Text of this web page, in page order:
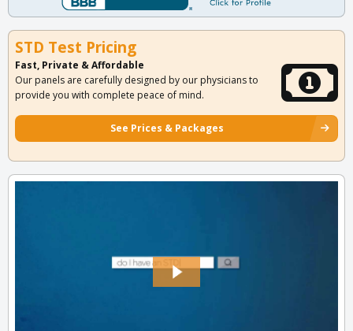
STD Test Pricing
Fast, Private & Affordable
Our panels are carefully designed by our physicians to
provide you with complete peace of mind.
See Prices & Packages